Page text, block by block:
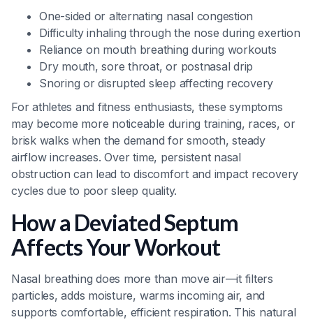
One-sided or alternating nasal congestion
Difficulty inhaling through the nose during exertion
Reliance on mouth breathing during workouts
Dry mouth, sore throat, or postnasal drip
Snoring or disrupted sleep affecting recovery
For athletes and fitness enthusiasts, these symptoms
may become more noticeable during training, races, or
brisk walks when the demand for smooth, steady
airflow increases. Over time, persistent nasal
obstruction can lead to discomfort and impact recovery
cycles due to poor sleep quality.
How a Deviated Septum
Affects Your Workout
Nasal breathing does more than move air—it filters
particles, adds moisture, warms incoming air, and
supports comfortable, efficient respiration. This natural